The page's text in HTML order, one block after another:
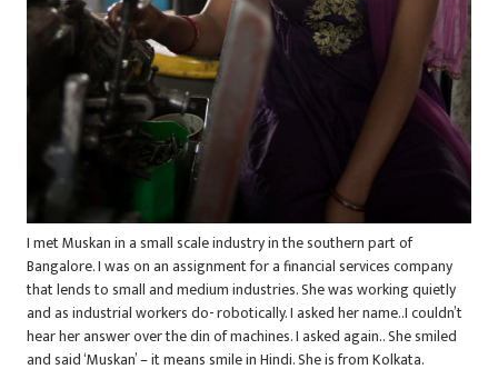
I met Muskan in a small scale industry in the southern part of
Bangalore. I was on an assignment for a financial services company
that lends to small and medium industries. She was working quietly
and as industrial workers do- robotically. I asked her name..I couldn’t
hear her answer over the din of machines. I asked again.. She smiled
and said ‘Muskan’ – it means smile in Hindi. She is from Kolkata.